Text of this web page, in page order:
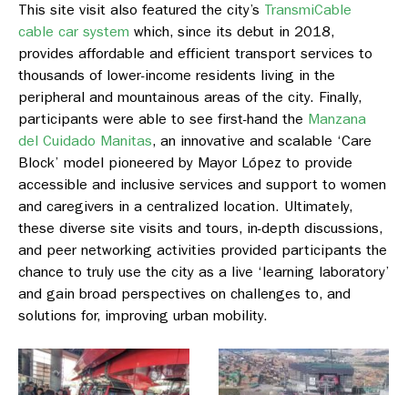
This site visit also featured the city’s TransmiCable
cable car system which, since its debut in 2018,
provides affordable and efficient transport services to
thousands of lower-income residents living in the
peripheral and mountainous areas of the city. Finally,
participants were able to see first-hand the Manzana
del Cuidado Manitas, an innovative and scalable ‘Care
Block’ model pioneered by Mayor López to provide
accessible and inclusive services and support to women
and caregivers in a centralized location. Ultimately,
these diverse site visits and tours, in-depth discussions,
and peer networking activities provided participants the
chance to truly use the city as a live ‘learning laboratory’
and gain broad perspectives on challenges to, and
solutions for, improving urban mobility.